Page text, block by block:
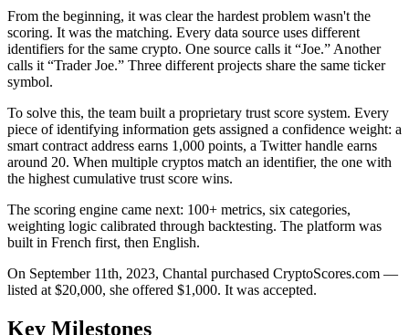
From the beginning, it was clear the hardest problem wasn't the
scoring. It was the matching. Every data source uses different
identifiers for the same crypto. One source calls it “Joe.” Another
calls it “Trader Joe.” Three different projects share the same ticker
symbol.
To solve this, the team built a proprietary trust score system. Every
piece of identifying information gets assigned a confidence weight: a
smart contract address earns 1,000 points, a Twitter handle earns
around 20. When multiple cryptos match an identifier, the one with
the highest cumulative trust score wins.
The scoring engine came next: 100+ metrics, six categories,
weighting logic calibrated through backtesting. The platform was
built in French first, then English.
On September 11th, 2023, Chantal purchased CryptoScores.com —
listed at $20,000, she offered $1,000. It was accepted.
Key Milestones